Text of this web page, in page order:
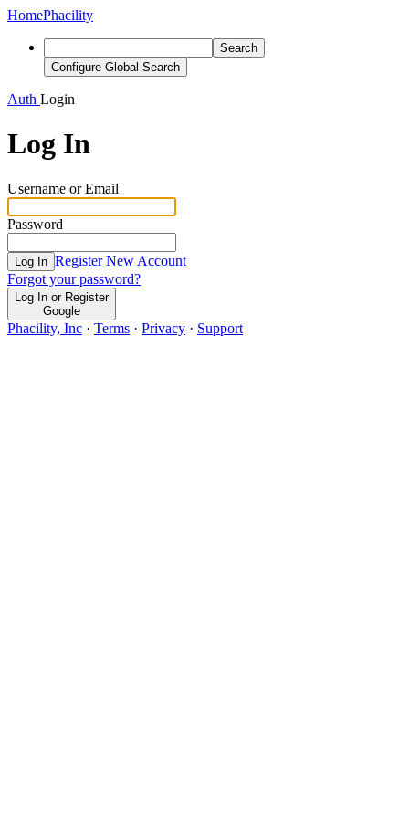
HomePhacility
Search
Configure Global Search
Auth Login
Log In
Username or Email
Password
Log In Register New Account
Forgot your password?
Log In or Register
Google
Phacility, Inc · Terms · Privacy · Support